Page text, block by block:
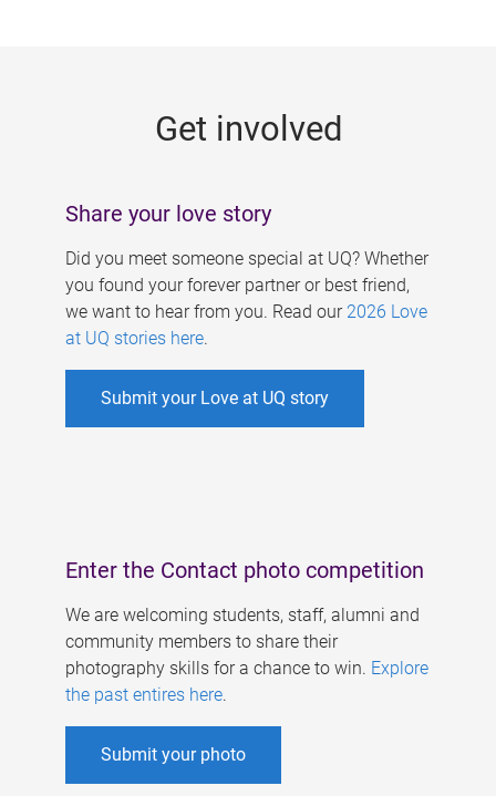
Get involved
Share your love story
Did you meet someone special at UQ? Whether
you found your forever partner or best friend,
we want to hear from you. Read our 2026 Love
at UQ stories here.
Submit your Love at UQ story
Enter the Contact photo competition
We are welcoming students, staff, alumni and
community members to share their
photography skills for a chance to win. Explore
the past entires here.
Submit your photo